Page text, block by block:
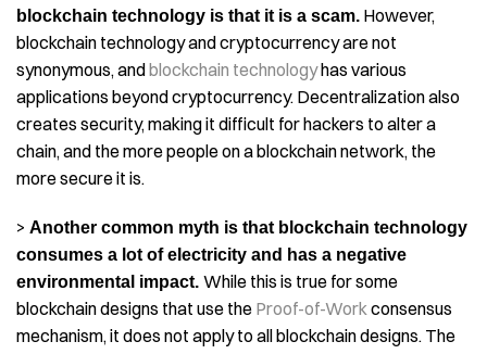
blockchain technology is that it is a scam. However,
blockchain technology and cryptocurrency are not
synonymous, andblockchain technologyhas various
applications beyond cryptocurrency. Decentralization also
creates security, making it difficult for hackers to alter a
chain, and the more people on a blockchain network, the
more secure it is.
> Another common myth is that blockchain technology
consumes a lot of electricity and has a negative
environmental impact. While this is true for some
blockchain designs that use the Proof-of-Work consensus
mechanism, it does not apply to all blockchain designs. The